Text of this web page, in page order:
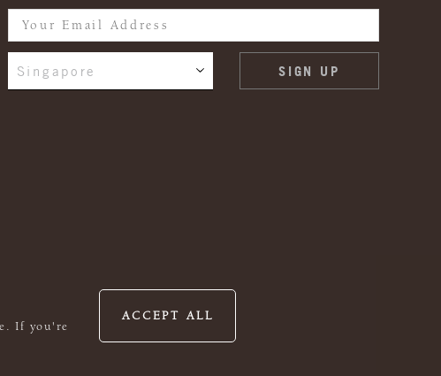
If you're
ACCEPT ALL
Singapore